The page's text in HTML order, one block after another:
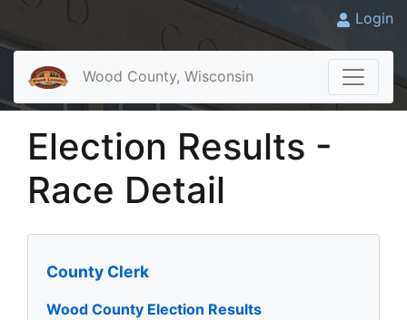
Login
Wood County, Wisconsin
Election Results -
Race Detail
County Clerk
Wood County Election Results